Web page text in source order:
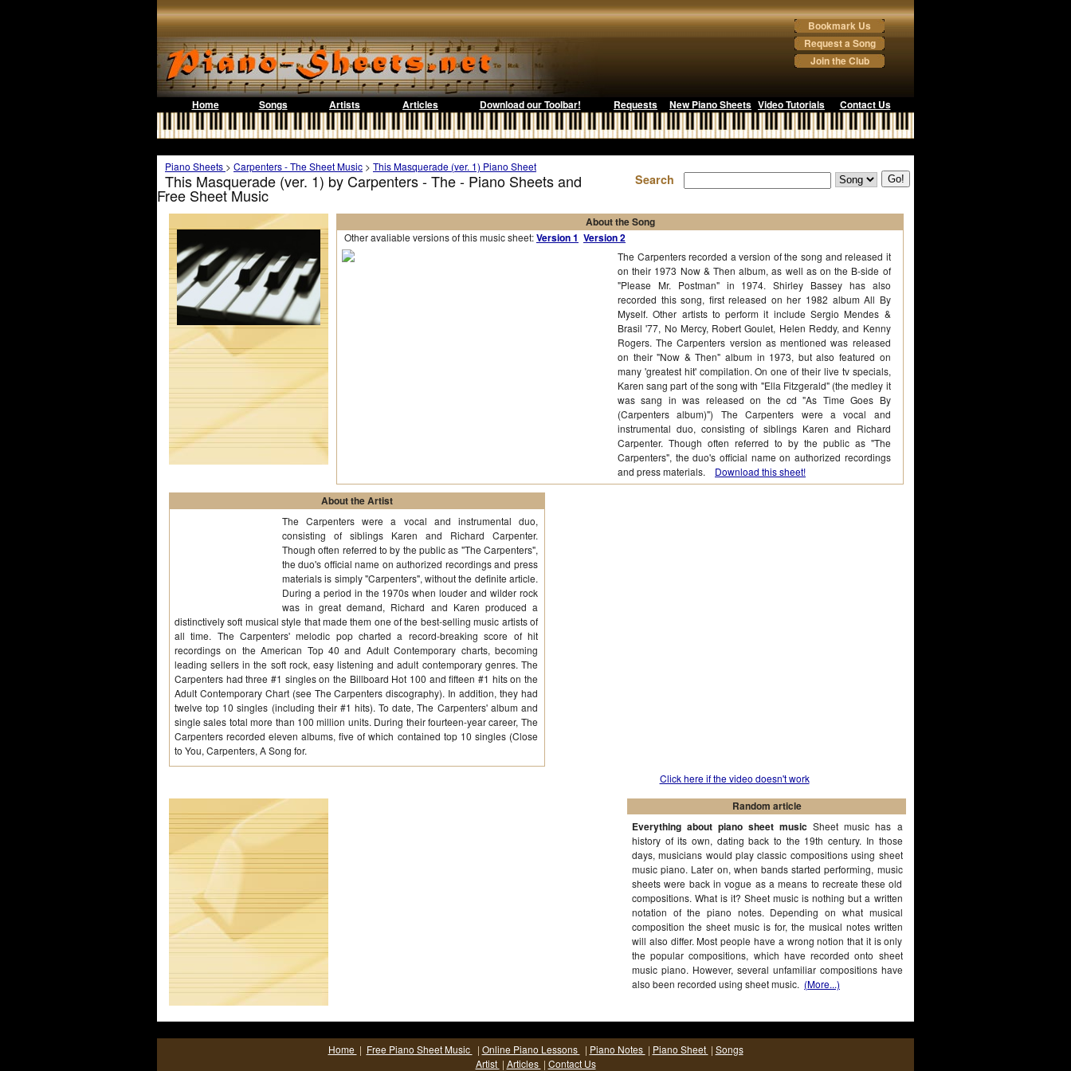
Bookmark Us
Request a Song
Join the Club
Home Songs Artists Articles Download our Toolbar! Requests New Piano Sheets Video Tutorials Contact Us
Piano Sheets > Carpenters - The Sheet Music > This Masquerade (ver. 1) Piano Sheet
This Masquerade (ver. 1) by Carpenters - The - Piano Sheets and
Free Sheet Music
Search
About the Song
Other avaliable versions of this music sheet:Version 1 Version 2
The Carpenters recorded a version of the song and released it
on their 1973 Now & Then album, as well as on the B-side of
"Please Mr. Postman" in 1974. Shirley Bassey has also
recorded this song, first released on her 1982 album All By
Myself. Other artists to perform it include Sergio Mendes &
Brasil '77, No Mercy, Robert Goulet, Helen Reddy, and Kenny
Rogers. The Carpenters version as mentioned was released
on their "Now & Then" album in 1973, but also featured on
many 'greatest hit' compilation. On one of their live tv specials,
Karen sang part of the song with "Ella Fitzgerald" (the medley it
was sang in was released on the cd "As Time Goes By
(Carpenters album)") The Carpenters were a vocal and
instrumental duo, consisting of siblings Karen and Richard
Carpenter. Though often referred to by the public as "The
Carpenters", the duo's official name on authorized recordings
and press materials. Download this sheet!
About the Artist
The Carpenters were a vocal and instrumental duo,
consisting of siblings Karen and Richard Carpenter.
Though often referred to by the public as "The Carpenters",
the duo's official name on authorized recordings and press
materials is simply "Carpenters", without the definite article.
During a period in the 1970s when louder and wilder rock
was in great demand, Richard and Karen produced a
distinctively soft musical style that made them one of the best-selling music artists of
all time. The Carpenters' melodic pop charted a record-breaking score of hit
recordings on the American Top 40 and Adult Contemporary charts, becoming
leading sellers in the soft rock, easy listening and adult contemporary genres. The
Carpenters had three #1 singles on the Billboard Hot 100 and fifteen #1 hits on the
Adult Contemporary Chart (see The Carpenters discography). In addition, they had
twelve top 10 singles (including their #1 hits). To date, The Carpenters' album and
single sales total more than 100 million units. During their fourteen-year career, The
Carpenters recorded eleven albums, five of which contained top 10 singles (Close
to You, Carpenters, A Song for.
Click here if the video doesn't work
Random article
Everything about piano sheet music Sheet music has a
history of its own, dating back to the 19th century. In those
days, musicians would play classic compositions using sheet
music piano. Later on, when bands started performing, music
sheets were back in vogue as a means to recreate these old
compositions. What is it? Sheet music is nothing but a written
notation of the piano notes. Depending on what musical
composition the sheet music is for, the musical notes written
will also differ. Most people have a wrong notion that it is only
the popular compositions, which have recorded onto sheet
music piano. However, several unfamiliar compositions have
also been recorded using sheet music. (More...)
Home | Free Piano Sheet Music | Online Piano Lessons | Piano Notes | Piano Sheet | Songs
Artist | Articles | Contact Us